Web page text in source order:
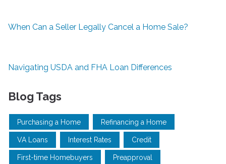
When Can a Seller Legally Cancel a Home Sale?
Navigating USDA and FHA Loan Differences
Blog Tags
Purchasing a Home Refinancing a Home
VA Loans Interest Rates Credit
First-time Homebuyers Preapproval